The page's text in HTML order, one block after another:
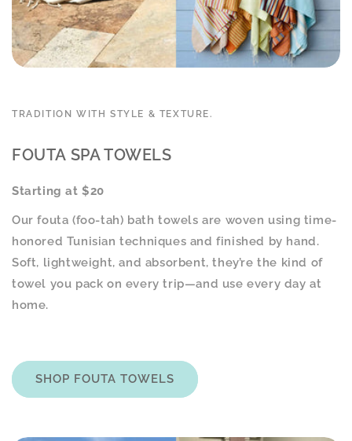
TRADITION WITH STYLE & TEXTURE.
FOUTA SPA TOWELS
Starting at $20
Our fouta (foo-tah) bath towels are woven using time-
honored Tunisian techniques and finished by hand.
Soft, lightweight, and absorbent, they’re the kind of
towel you pack on every trip—and use every day at
home.
SHOP FOUTA TOWELS